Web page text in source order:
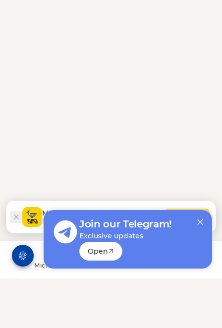
Join our Telegram!
Exclusive updates
Open
Microtasks
Moincoins App
Earn easier in our Android app